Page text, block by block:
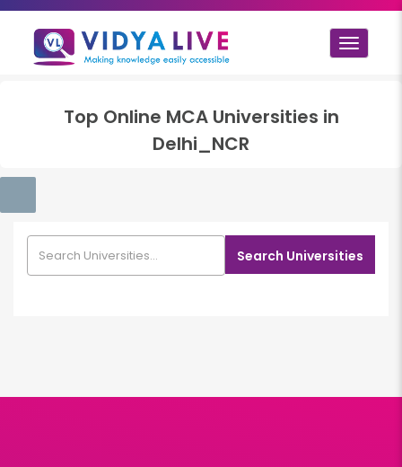
Toggle
Top Online MCAUniversities in
Delhi_NCR
Search Universities